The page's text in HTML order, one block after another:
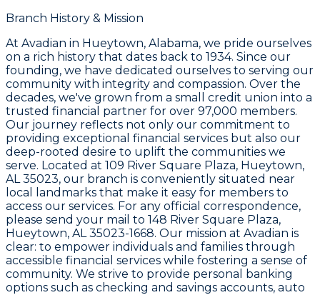
Branch History & Mission
At Avadian in Hueytown, Alabama, we pride ourselves
on a rich history that dates back to 1934. Since our
founding, we have dedicated ourselves to serving our
community with integrity and compassion. Over the
decades, we've grown from a small credit union into a
trusted financial partner for over 97,000 members.
Our journey reflects not only our commitment to
providing exceptional financial services but also our
deep-rooted desire to uplift the communities we
serve. Located at 109 River Square Plaza, Hueytown,
AL 35023, our branch is conveniently situated near
local landmarks that make it easy for members to
access our services. For any official correspondence,
please send your mail to 148 River Square Plaza,
Hueytown, AL 35023-1668. Our mission at Avadian is
clear: to empower individuals and families through
accessible financial services while fostering a sense of
community. We strive to provide personal banking
options such as checking and savings accounts, auto